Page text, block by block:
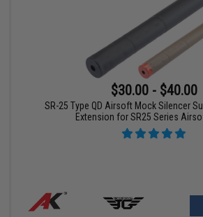
$30.00 - $40.00
SR-25 Type QD Airsoft Mock Silencer
Extension for SR25 Series